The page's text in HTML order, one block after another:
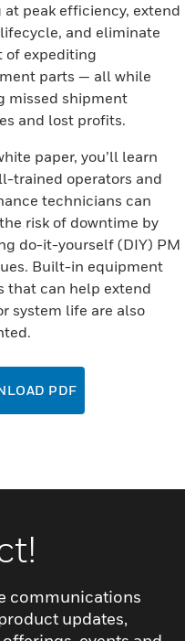
at peak efficiency, extend
and eliminate
of expediting
parts — all while
missed shipment
and lost profits.
paper, you’ll learn
trained operators and
technicians can
risk of downtime by
do-it-yourself (DIY) PM
Built-in equipment
that can help extend
system life are also
PDF
communications
updates,